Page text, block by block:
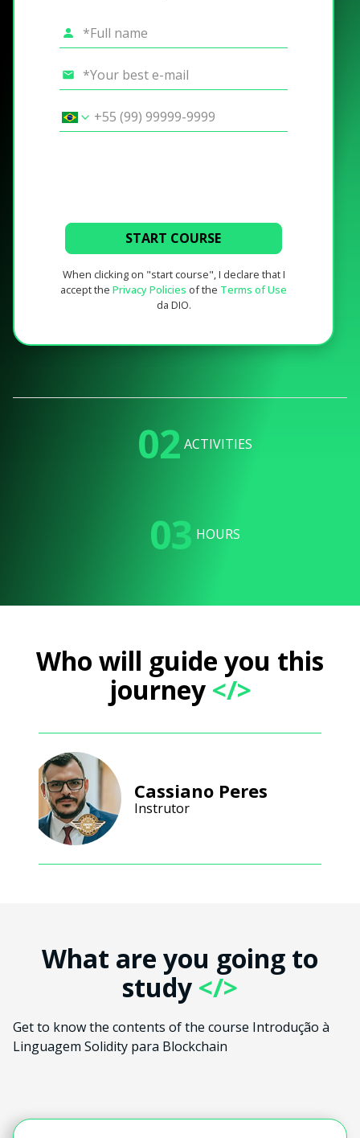
START COURSE
When clicking on "start course", I declare that I
accept the Privacy Policies of the Terms of Use
da DIO.
02 ACTIVITIES
03 HOURS
Who will guide you this
journey</>
Cassiano Peres
Instrutor
What are you going to
study </>
Get to know the contents of the course Introdução à
Linguagem Solidity para Blockchain